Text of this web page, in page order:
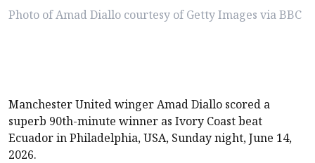
Photo of Amad Diallo courtesy of Getty Images via BBC
Manchester United winger Amad Diallo scored a
superb 90th-minute winner as Ivory Coast beat
Ecuador in Philadelphia, USA, Sunday night, June 14,
2026.